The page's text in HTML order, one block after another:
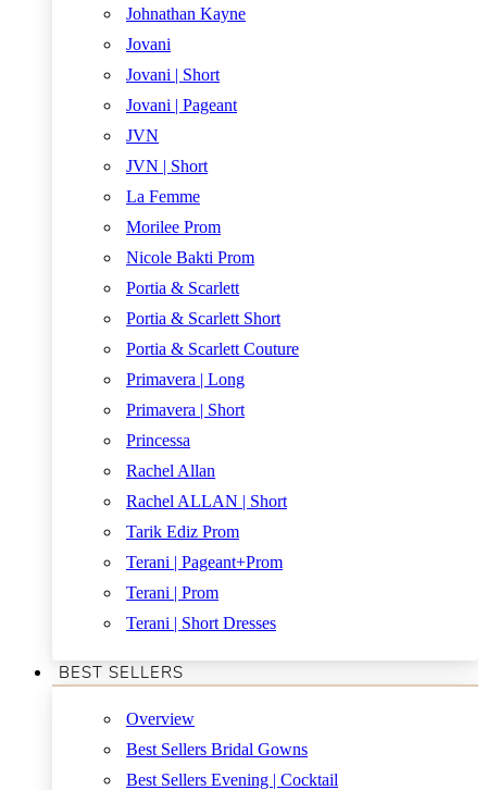
Johnathan Kayne
Jovani
Jovani | Short
Jovani | Pageant
JVN
JVN | Short
La Femme
Morilee Prom
Nicole Bakti Prom
Portia & Scarlett
Portia & Scarlett Short
Portia & Scarlett Couture
Primavera | Long
Primavera | Short
Princessa
Rachel Allan
Rachel ALLAN | Short
Tarik Ediz Prom
Terani | Pageant+Prom
Terani | Prom
Terani | Short Dresses
BEST SELLERS
Overview
Best Sellers Bridal Gowns
Best Sellers Evening | Cocktail